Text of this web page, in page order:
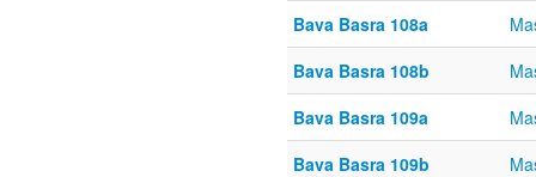
Bava Basra 108a
Bava Basra 108b
Bava Basra 109a
Bava Basra 109b